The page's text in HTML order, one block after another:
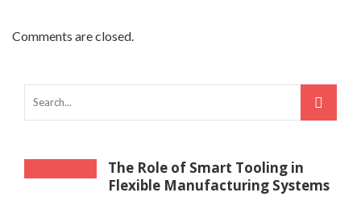
Comments are closed.
The Role of Smart Tooling in
Flexible Manufacturing Systems